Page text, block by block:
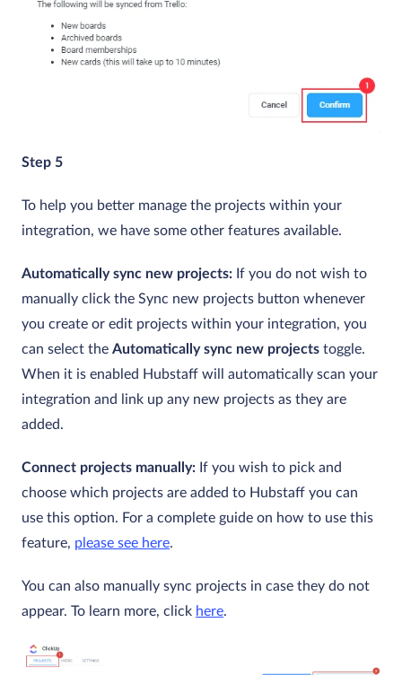
Step 5
To help you better manage the projects within your
integration, we have some other features available.
Automatically sync new projects: If you do not wish to
manually click the Sync new projects button whenever
you create or edit projects within your integration, you
can select the Automatically sync new projects toggle.
When it is enabled Hubstaff will automatically scan your
integration and link up any new projects as they are
added.
Connect projects manually: If you wish to pick and
choose which projects are added to Hubstaff you can
use this option. For a complete guide on how to use this
feature, please see here.
You can also manually sync projects in case they do not
appear. To learn more, click here.